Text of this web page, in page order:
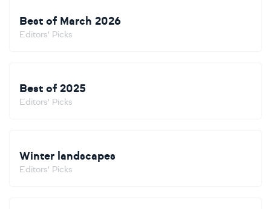
Best of March 2026
Editors' Picks
Best of 2025
Editors' Picks
Winter landscapes
Editors' Picks